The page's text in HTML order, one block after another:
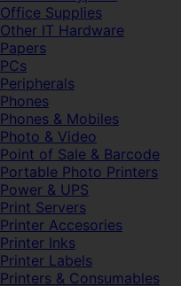
Office Supplies
Other IT Hardware
Papers
PCs
Peripherals
Phones
Phones & Mobiles
Photo & Video
Point of Sale & Barcode
Portable Photo Printers
Power & UPS
Print Servers
Printer Accesories
Printer Inks
Printer Labels
Printers & Consumables